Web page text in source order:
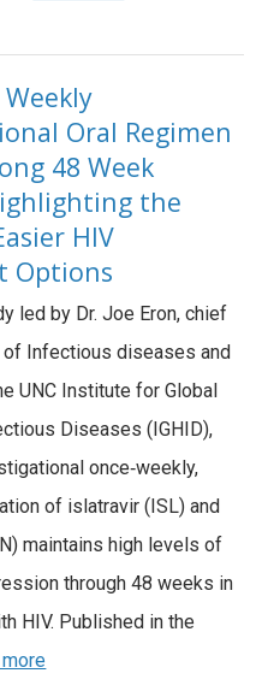
Oral Regimen
48 Week
the
HIV
Options
led by Dr. Joe Eron, chief
Infectious diseases and
UNC Institute for Global
Diseases (IGHID),
once‑weekly,
of islatravir (ISL) and
maintains high levels of
through 48 weeks in
HIV. Published in the
more